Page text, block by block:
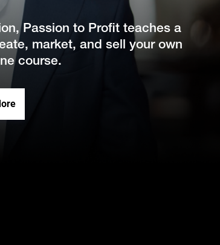
Passion to Profit teaches a
market, and sell your own
course.